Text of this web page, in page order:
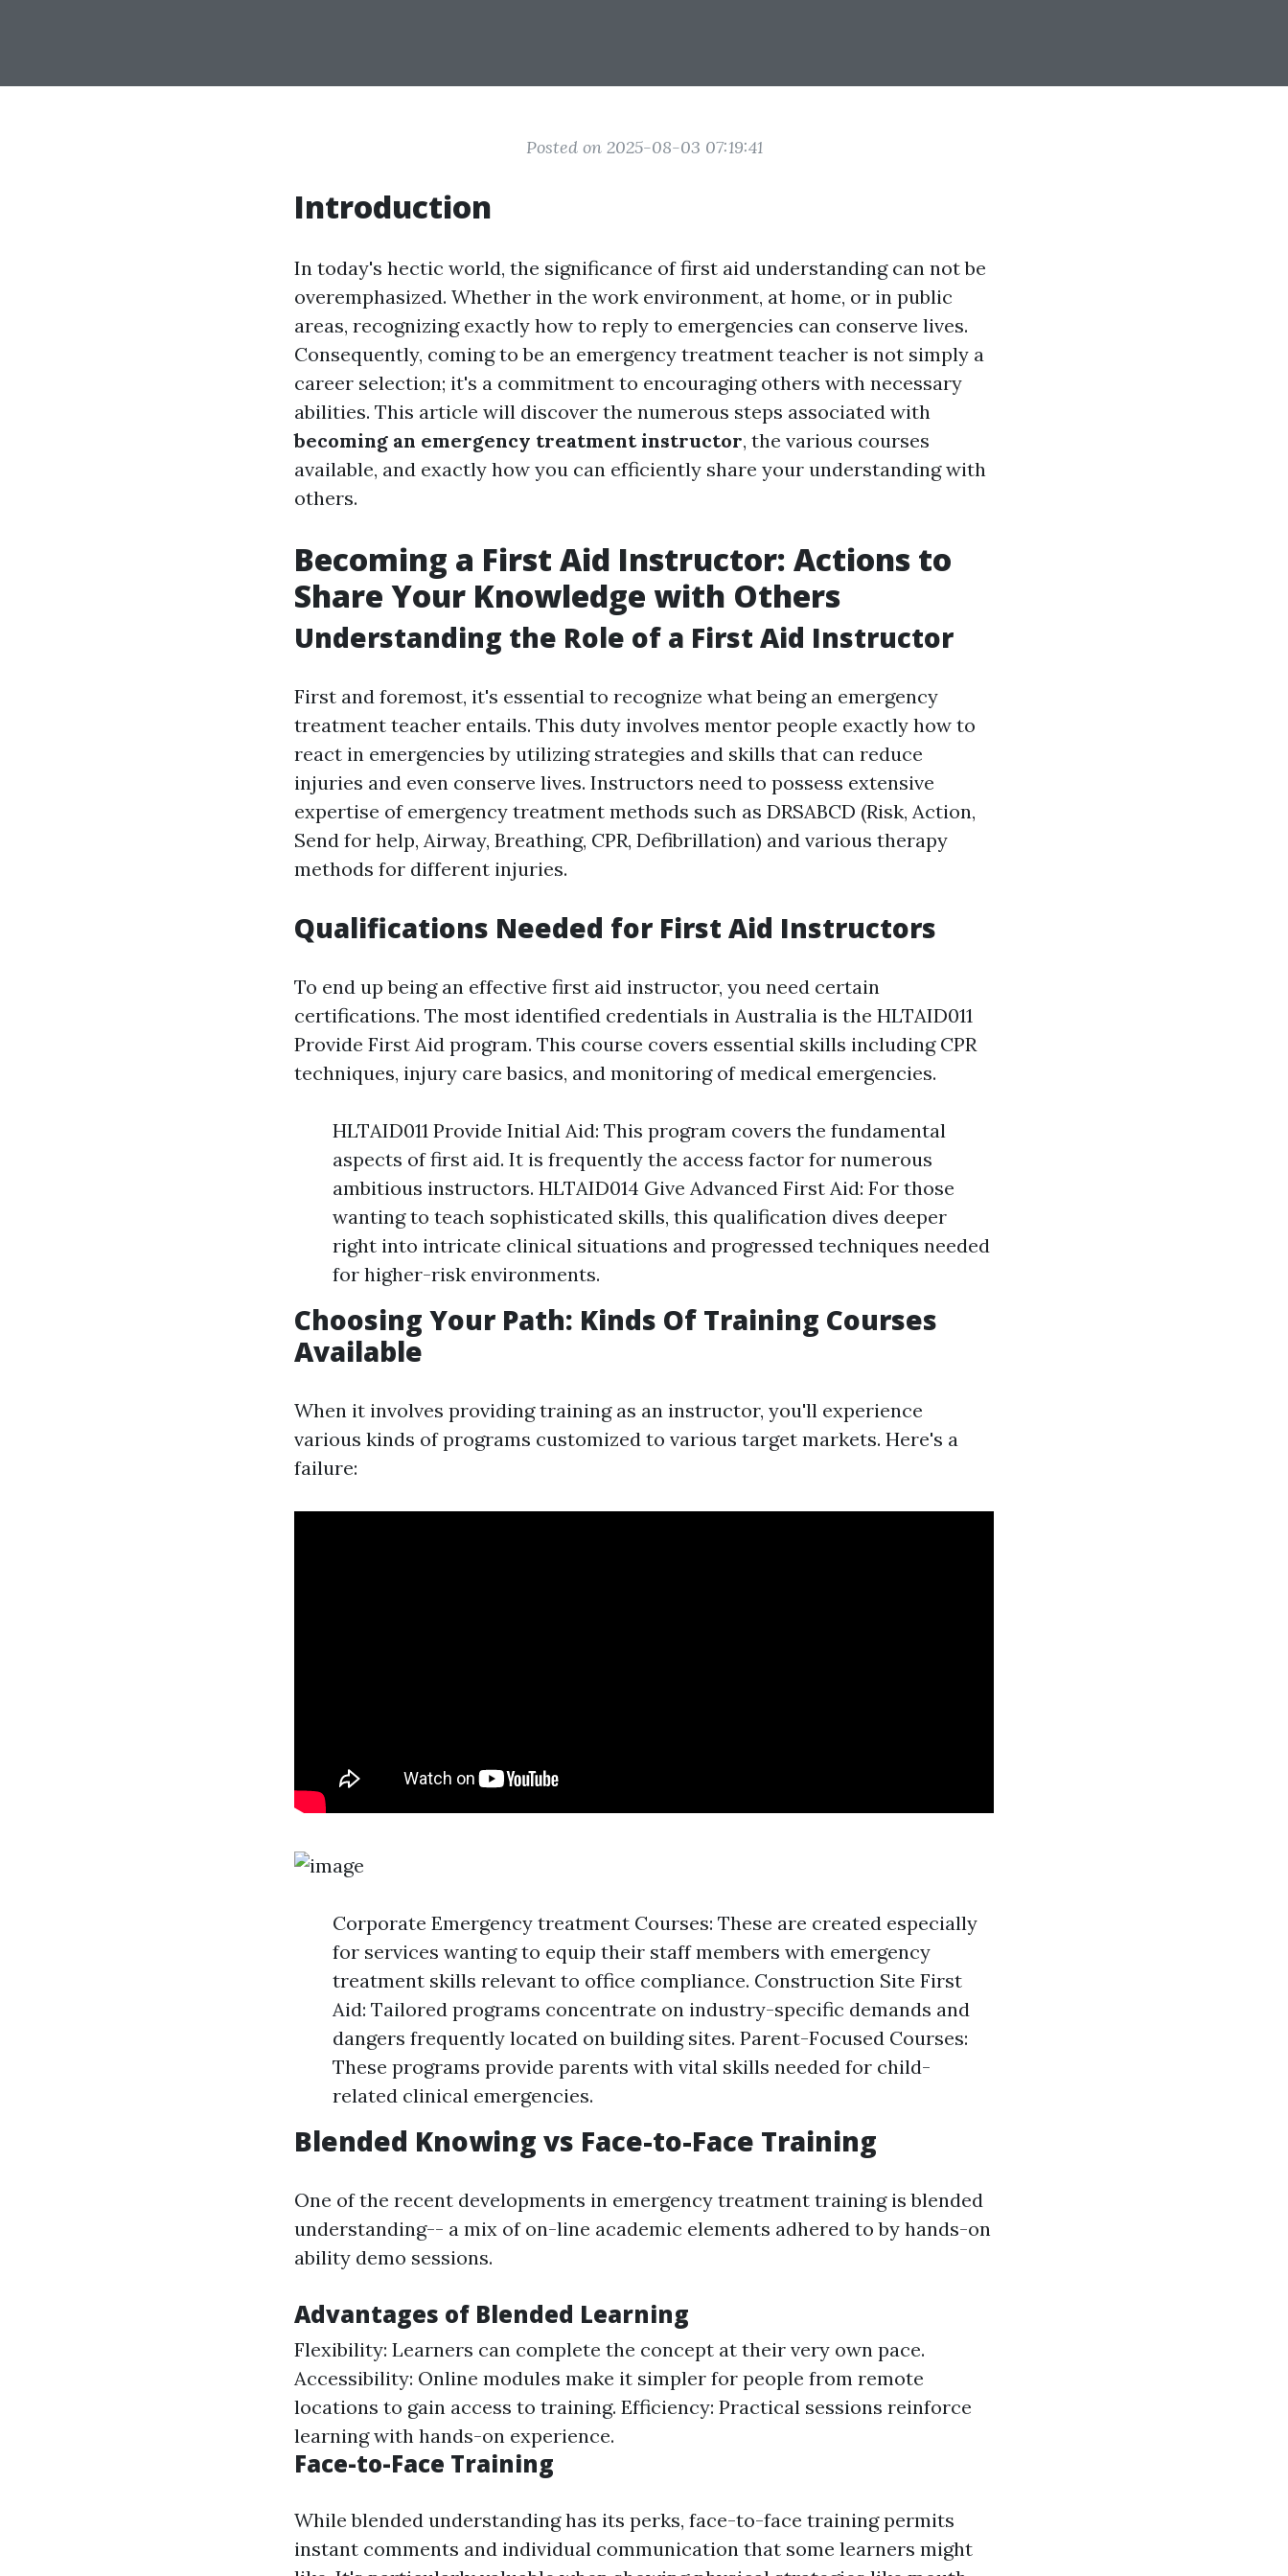
Posted on 2025-08-03 07:19:41
Introduction
In today's hectic world, the significance of first aid understanding can not be
overemphasized. Whether in the work environment, at home, or in public
areas, recognizing exactly how to reply to emergencies can conserve lives.
Consequently, coming to be an emergency treatment teacher is not simply a
career selection; it's a commitment to encouraging others with necessary
abilities. This article will discover the numerous steps associated with
becoming an emergency treatment instructor, the various courses
available, and exactly how you can efficiently share your understanding with
others.
Becoming a First Aid Instructor: Actions to
Share Your Knowledge with Others
Understanding the Role of a First Aid Instructor
First and foremost, it's essential to recognize what being an emergency
treatment teacher entails. This duty involves mentor people exactly how to
react in emergencies by utilizing strategies and skills that can reduce
injuries and even conserve lives. Instructors need to possess extensive
expertise of emergency treatment methods such as DRSABCD (Risk, Action,
Send for help, Airway, Breathing, CPR, Defibrillation) and various therapy
methods for different injuries.
Qualifications Needed for First Aid Instructors
To end up being an effective first aid instructor, you need certain
certifications. The most identified credentials in Australia is the HLTAID011
Provide First Aid program. This course covers essential skills including CPR
techniques, injury care basics, and monitoring of medical emergencies.
HLTAID011 Provide Initial Aid: This program covers the fundamental
aspects of first aid. It is frequently the access factor for numerous
ambitious instructors. HLTAID014 Give Advanced First Aid: For those
wanting to teach sophisticated skills, this qualification dives deeper
right into intricate clinical situations and progressed techniques needed
for higher-risk environments.
Choosing Your Path: Kinds Of Training Courses
Available
When it involves providing training as an instructor, you'll experience
various kinds of programs customized to various target markets. Here's a
failure:
Corporate Emergency treatment Courses: These are created especially
for services wanting to equip their staff members with emergency
treatment skills relevant to office compliance. Construction Site First
Aid: Tailored programs concentrate on industry-specific demands and
dangers frequently located on building sites. Parent-Focused Courses:
These programs provide parents with vital skills needed for child-
related clinical emergencies.
Blended Knowing vs Face-to-Face Training
One of the recent developments in emergency treatment training is blended
understanding-- a mix of on-line academic elements adhered to by hands-on
ability demo sessions.
Advantages of Blended Learning
Flexibility: Learners can complete the concept at their very own pace.
Accessibility: Online modules make it simpler for people from remote
locations to gain access to training. Efficiency: Practical sessions reinforce
learning with hands-on experience.
Face-to-Face Training
While blended understanding has its perks, face-to-face training permits
instant comments and individual communication that some learners might